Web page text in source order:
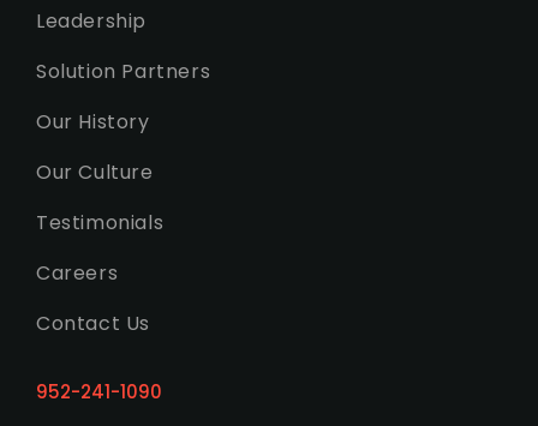
Leadership
Solution Partners
Our History
Our Culture
Testimonials
Careers
Contact Us
952-241-1090